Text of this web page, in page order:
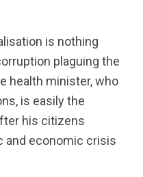
is nothing
plaguing the
health minister, who
is easily the
his citizens
and economic crisis